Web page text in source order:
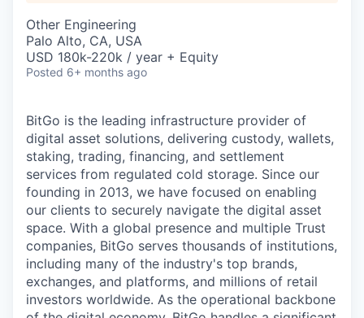
Other Engineering
Palo Alto, CA, USA
USD 180k-220k / year + Equity
Posted 6+ months ago
BitGo is the leading infrastructure provider of
digital asset solutions, delivering custody, wallets,
staking, trading, financing, and settlement
services from regulated cold storage. Since our
founding in 2013, we have focused on enabling
our clients to securely navigate the digital asset
space. With a global presence and multiple Trust
companies, BitGo serves thousands of institutions,
including many of the industry's top brands,
exchanges, and platforms, and millions of retail
investors worldwide. As the operational backbone